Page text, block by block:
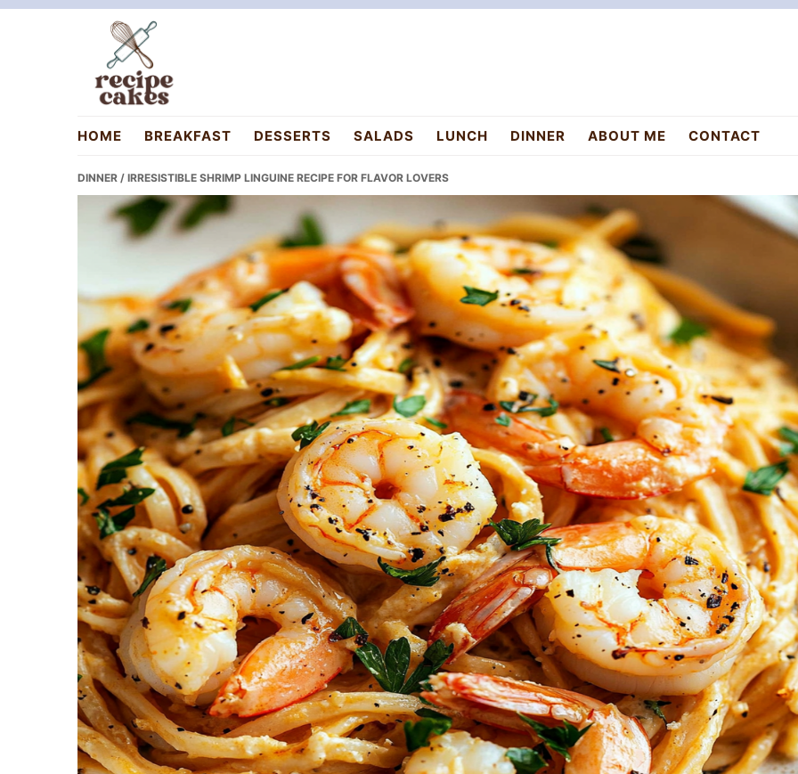
Skip
Skip
Skip
recipecakes.com
HOME BREAKFAST DESSERTS SALADS LUNCH DINNER ABOUT ME CONTACT
DINNER / IRRESISTIBLE SHRIMP LINGUINE RECIPE FOR FLAVOR LOVERS